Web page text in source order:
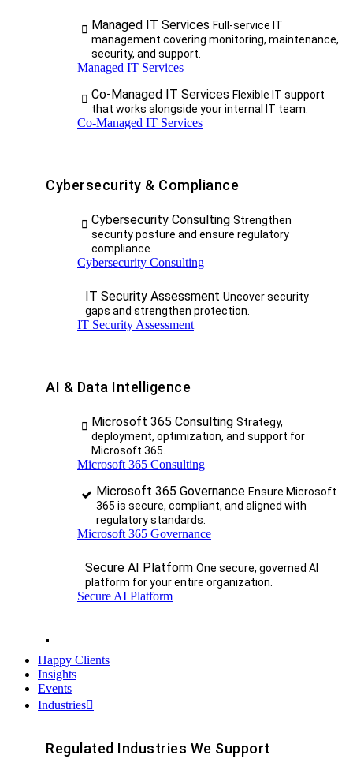
Managed IT Services Full-service IT
management covering monitoring, maintenance,
security, and support.
Managed IT Services
Co-Managed IT Services Flexible IT support
that works alongside your internal IT team.
Co-Managed IT Services
Cybersecurity & Compliance
Cybersecurity Consulting Strengthen
security posture and ensure regulatory
compliance.
Cybersecurity Consulting
IT Security Assessment Uncover security
gaps and strengthen protection.
IT Security Assessment
AI & Data Intelligence
Microsoft 365 Consulting Strategy,
deployment, optimization, and support for
Microsoft 365.
Microsoft 365 Consulting
Microsoft 365 Governance Ensure Microsoft
365 is secure, compliant, and aligned with
regulatory standards.
Microsoft 365 Governance
Secure AI Platform One secure, governed AI
platform for your entire organization.
Secure AI Platform
Happy Clients
Insights
Events
Industries
Regulated Industries We Support